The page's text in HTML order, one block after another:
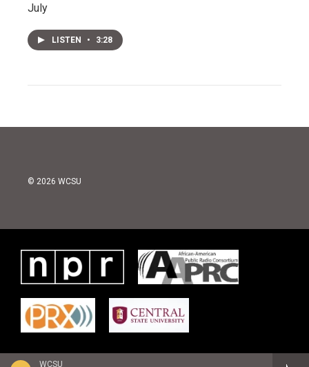
WCSU
July
LISTEN • 3:28
© 2026 WCSU